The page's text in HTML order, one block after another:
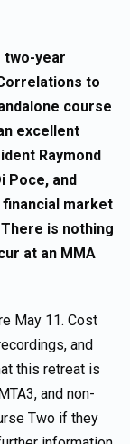
two-year
to
course
excellent
Raymond
Poce, and
market
is nothing
at an MMA
May 11. Cost
and
this retreat is
and non-
Two if they